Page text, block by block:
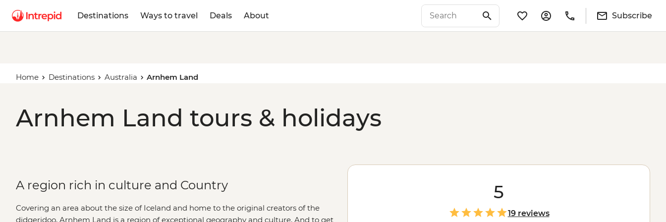
Destinations Ways to travel Deals About Subscribe
Home Destinations Australia Arnhem Land
Arnhem Land tours & holidays
A region rich in culture and Country
Covering an area about the size of Iceland and home to the original creators of the
didgeridoo, Arnhem Land is a region of exceptional geography and culture. And to get
5
19 reviews